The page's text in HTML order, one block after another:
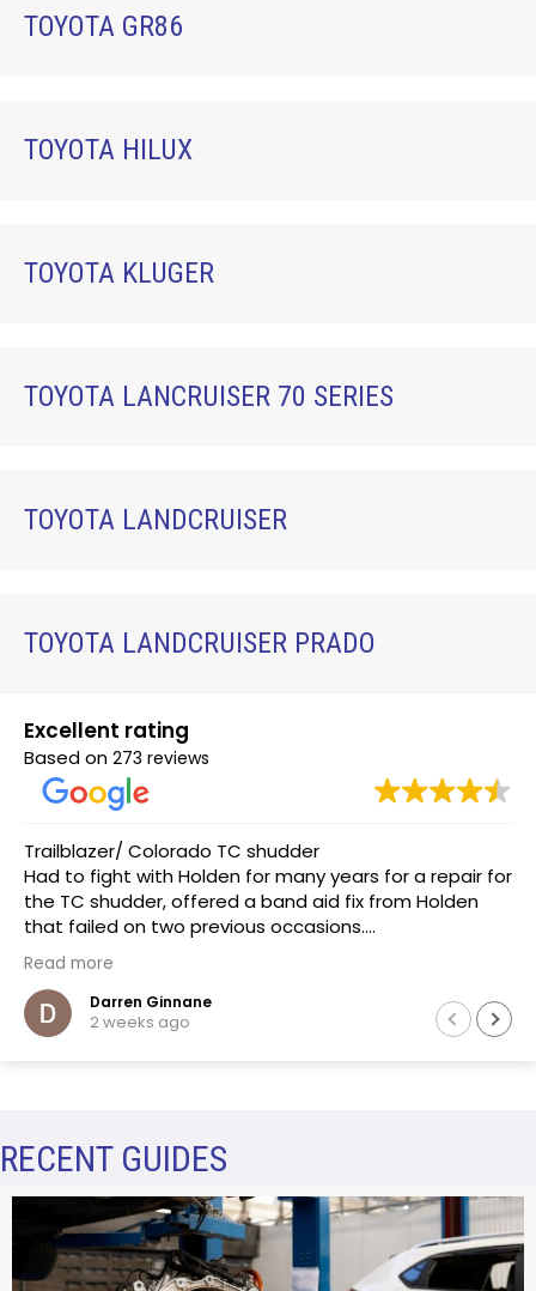
TOYOTA GR86
TOYOTA HILUX
TOYOTA KLUGER
TOYOTA LANCRUISER 70 SERIES
TOYOTA LANDCRUISER
TOYOTA LANDCRUISER PRADO
Excellent rating
Based on 273 reviews
Trailblazer/ Colorado TC shudder
Had to fight with Holden for many years for a repair for
the TC shudder, offered a band aid fix from Holden
that failed on two previous occasions.
The team at Transmissions R us were completely
honest, as a mechanic in a previous life the
explanation of the common problem made sense.
(Phoenix Holden constantly denied this issue)
that included removal of the Transmission without
question.Highly recommend this business.
Read more
Darren Ginnane
2 weeks ago
RECENT GUIDES